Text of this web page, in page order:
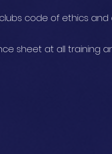
code of ethics
sheet at all training